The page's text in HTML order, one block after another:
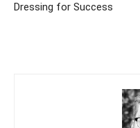
Dressing for Success